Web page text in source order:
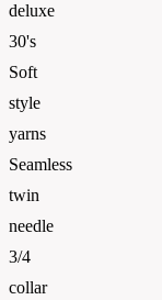
deluxe
30's
Soft
style
yarns
Seamless
twin
needle
3/4
collar